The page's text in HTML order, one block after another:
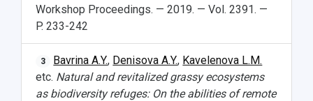
Workshop Proceedings. — 2019. — Vol. 2391. —
P. 233-242
3 Bavrina A.Y., Denisova A.Y., Kavelenova L.M.
etc. Natural and revitalized grassy ecosystems
as biodiversity refuges: On the abilities of remote